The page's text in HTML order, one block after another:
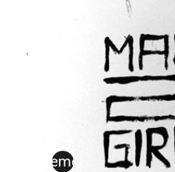
erstsemeister